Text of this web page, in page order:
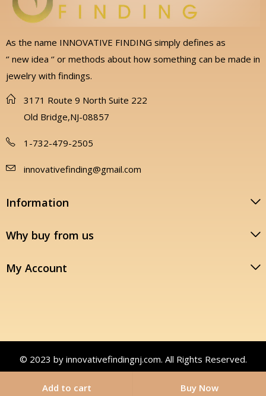
Add to cart Buy Now
As the name INNOVATIVE FINDING simply defines as
‘’ new idea ‘’ or methods about how something can be made in
jewelry with findings.
3171 Route 9 North Suite 222
Old Bridge,NJ-08857
1-732-479-2505
innovativefinding@gmail.com
Information
Why buy from us
My Account
© 2023 by innovativefindingnj.com. All Rights Reserved.